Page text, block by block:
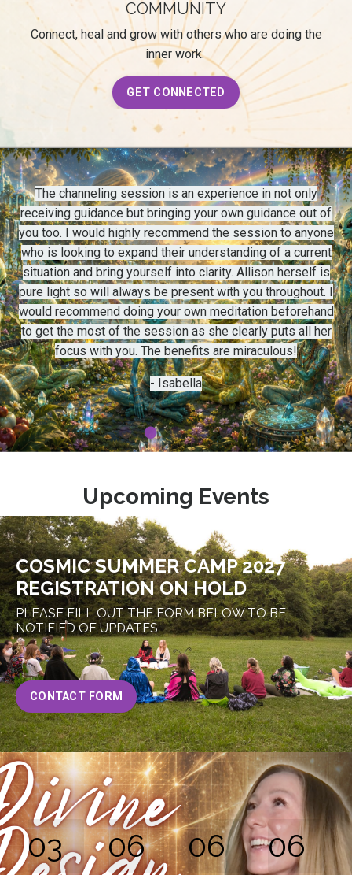
COMMUNITY
Connect, heal and grow with others who are doing the
inner work.
GET CONNECTED
The channeling session is an experience in not only
receiving guidance but bringing your own guidance out of
you too. I would highly recommend the session to anyone
who is looking to expand their understanding of a current
situation and bring yourself into clarity. Allison herself is
pure light so will always be present with you throughout. I
would recommend doing your own meditation beforehand
to get the most of the session as she clearly puts all her
focus with you. The benefits are miraculous!
- Isabella
Upcoming Events
COSMIC SUMMER CAMP 2027
REGISTRATION ON HOLD
PLEASE FILL OUT THE FORM BELOW TO BE
NOTIFIED OF UPDATES
CONTACT FORM
03 06 06 05